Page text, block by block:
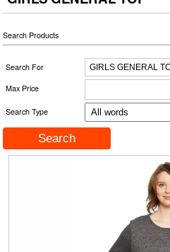
Search Products
Search For
Max Price
Search Type